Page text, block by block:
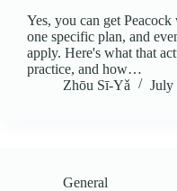
Yes, you can get
one specific plan, and
apply. Here's what that
practice, and how…
Zhōu Sī‑Yǎ
July
General